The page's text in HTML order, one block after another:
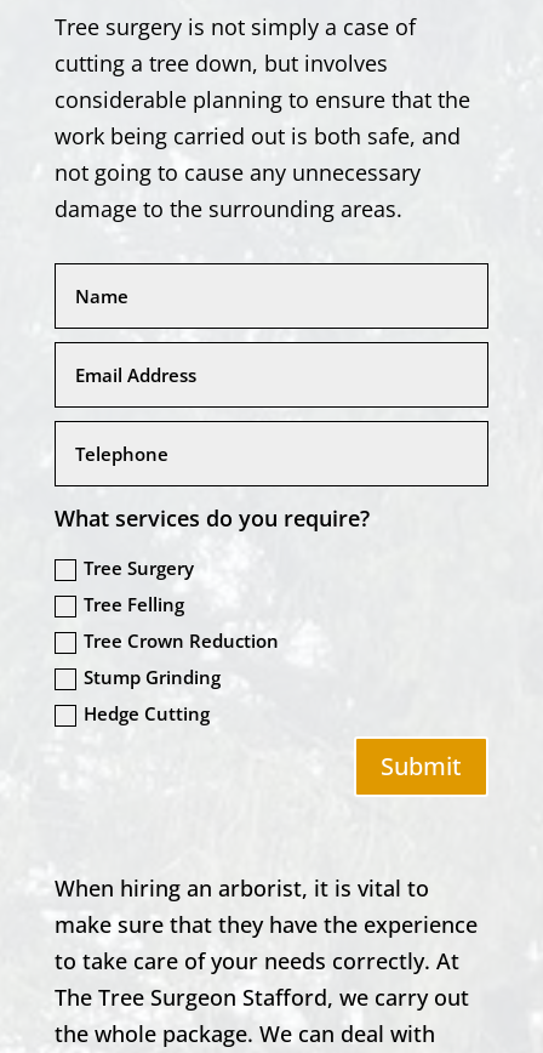
Tree surgery is not simply a case of
cutting a tree down, but involves
considerable planning to ensure that the
work being carried out is both safe, and
not going to cause any unnecessary
damage to the surrounding areas.
What services do you require?
Tree Surgery
Tree Felling
Tree Crown Reduction
Stump Grinding
Hedge Cutting
Submit
When hiring an arborist, it is vital to
make sure that they have the experience
to take care of your needs correctly. At
The Tree Surgeon Stafford, we carry out
the whole package. We can deal with